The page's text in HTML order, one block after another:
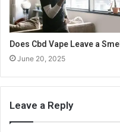
Does Cbd Vape Leave a Smell
June 20, 2025
Leave a Reply